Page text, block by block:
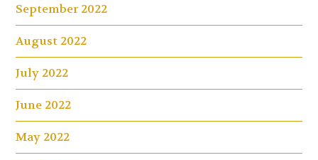
September 2022
August 2022
July 2022
June 2022
May 2022